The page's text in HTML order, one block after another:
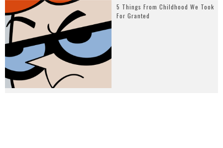
5 Things From Childhood We Took
For Granted